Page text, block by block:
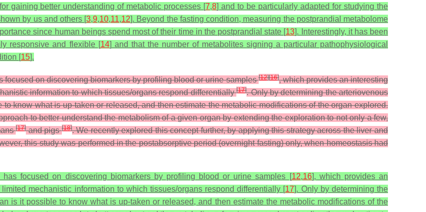
gaining better understanding of metabolic processes [7,8] and to be particularly adapted for studying the
by us and others [3,9,10,11,12]. Beyond the fasting condition, measuring the postprandial metabolome
since human beings spend most of their time in the postprandial state [13]. Interestingly, it has been
responsive and flexible [14] and that the number of metabolites signing a particular pathophysiological
[15].
focused on discovering biomarkers by profiling blood or urine samples[12][16], which provides an interesting
information to which tissues/organs respond differentially[17]. Only by determining the arteriovenous
know what is up-taken or released, and then estimate the metabolic modifications of the organ explored.
to better understand the metabolism of a given organ by extending the exploration to not only a few,
[17]and pigs[18]. We recently explored this concept further, by applying this strategy across the liver and
this study was performed in the postabsorptive period (overnight fasting) only, when homeostasis had
focused on discovering biomarkers by profiling blood or urine samples [12,16], which provides an
mechanistic information to which tissues/organs respond differentially [17]. Only by determining the
is it possible to know what is up-taken or released, and then estimate the metabolic modifications of the